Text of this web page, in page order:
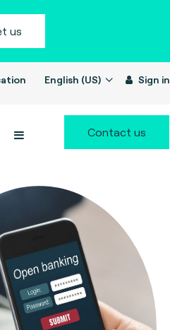
us
English (US) Sign in
Contact us